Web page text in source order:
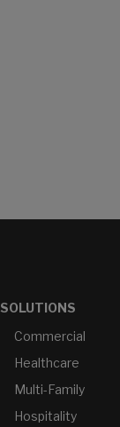
SOLUTIONS
Commercial
Healthcare
Multi-Family
Hospitality